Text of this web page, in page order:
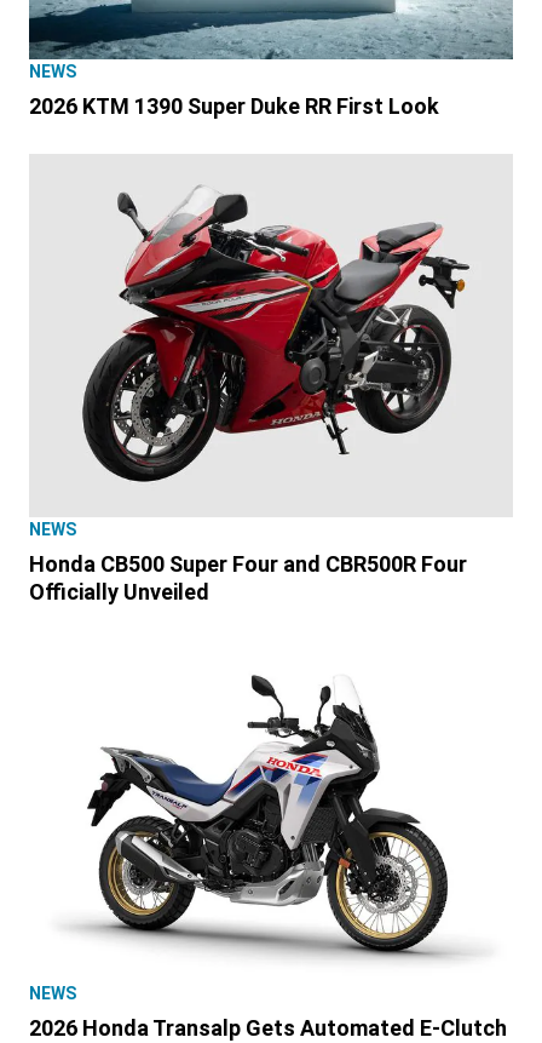
NEWS
2026 KTM 1390 Super Duke RR First Look
NEWS
Honda CB500 Super Four and CBR500R Four
Officially Unveiled
NEWS
2026 Honda Transalp Gets Automated E-Clutch